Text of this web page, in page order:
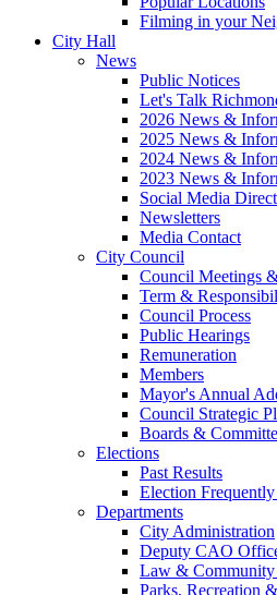
Filming in your
City Hall
News
Public Notices
Let's Talk
2026 News &
2025 News &
2024 News &
2023 News &
Social Media
Newsletters
Media Contact
City Council
Council Meetings
Term &
Council Process
Public Hearings
Remuneration
Members
Mayor's Annual
Council Strategic
Boards &
Elections
Past Results
Election
Departments
City Administration
Deputy CAO
Law & Community
Parks, Recreation